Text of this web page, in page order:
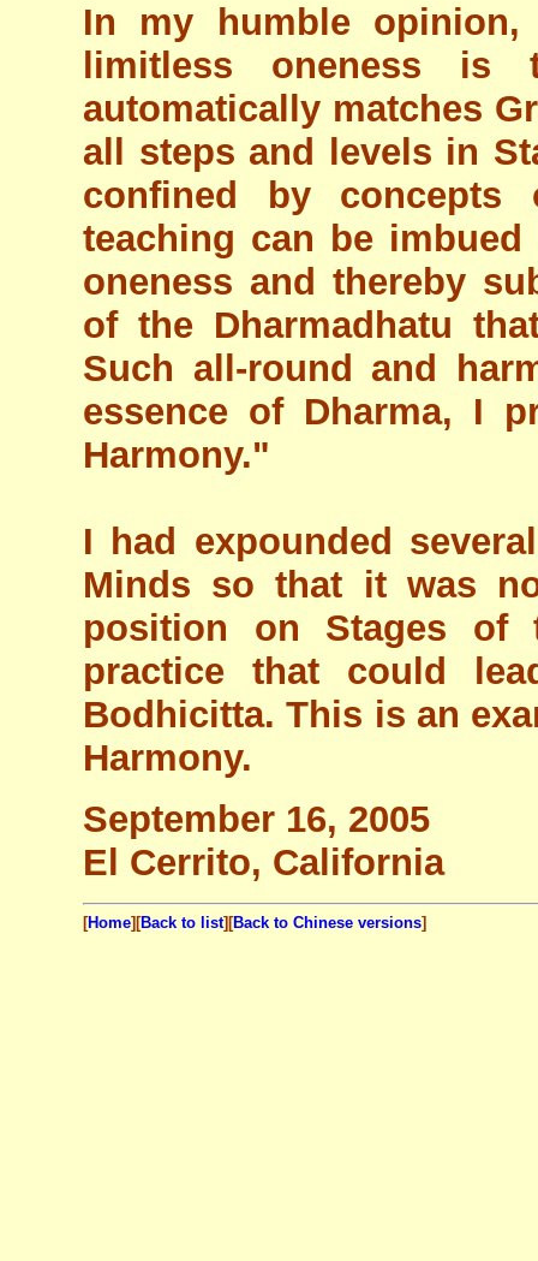
In my humble
limitless oneness is
automatically matches
all steps and levels in
confined by concepts
teaching can be
oneness and thereby
of the Dharmadhatu
Such all-round and
essence of Dharma, I
Harmony."
I had expounded
Minds so that it was
position on Stages of
practice that could
Bodhicitta. This is an
Harmony.
September 16, 2005
El Cerrito, California
[Home][Back to list][Back to Chinese versions]